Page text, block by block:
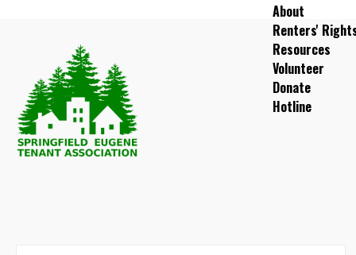
About
Renters'
Resources
Volunteer
Donate
Hotline